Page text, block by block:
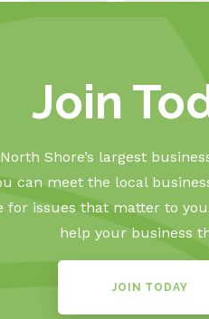
Join
Shore’s largest
can meet the local
for issues that matter to
help your business
JOIN TODAY